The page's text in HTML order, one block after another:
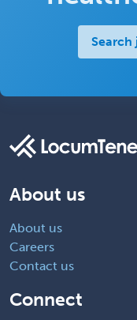
Search
About us
About us
Careers
Contact us
Connect